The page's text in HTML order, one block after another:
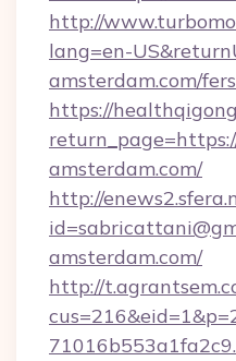
http://
lang=en-
amsterdam.com/
https://
amsterdam.com/
http://
amsterdam.com/
http://